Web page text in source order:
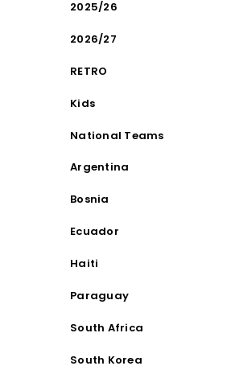
2025/26
2026/27
RETRO
Kids
National Teams
Argentina
Bosnia
Ecuador
Haiti
Paraguay
South Africa
South Korea